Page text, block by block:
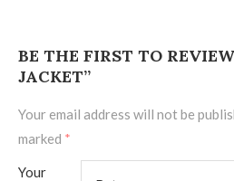
BE THE FIRST TO
JACKET”
Your email address will not be
marked *
Your